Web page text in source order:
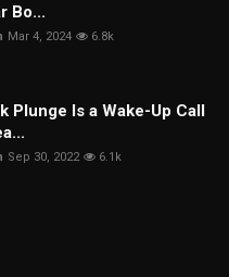
Bo...
Mar 4, 2024 6.8k
Plunge Is a Wake-Up Call
Sep 30, 2022 6.1k